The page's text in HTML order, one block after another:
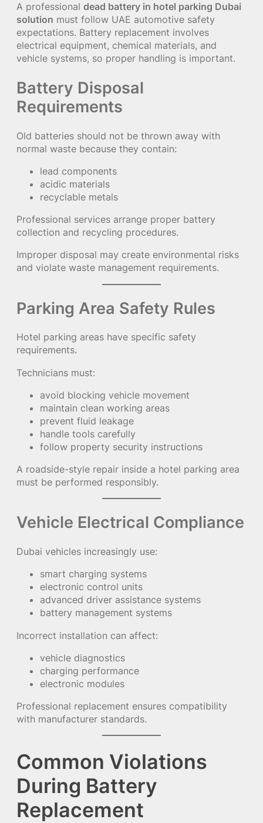
A professional dead battery in hotel parking Dubai
solution must follow UAE automotive safety
expectations. Battery replacement involves
electrical equipment, chemical materials, and
vehicle systems, so proper handling is important.
Battery Disposal
Requirements
Old batteries should not be thrown away with
normal waste because they contain:
lead components
acidic materials
recyclable metals
Professional services arrange proper battery
collection and recycling procedures.
Improper disposal may create environmental risks
and violate waste management requirements.
Parking Area Safety Rules
Hotel parking areas have specific safety
requirements.
Technicians must:
avoid blocking vehicle movement
maintain clean working areas
prevent fluid leakage
handle tools carefully
follow property security instructions
A roadside-style repair inside a hotel parking area
must be performed responsibly.
Vehicle Electrical Compliance
Dubai vehicles increasingly use:
smart charging systems
electronic control units
advanced driver assistance systems
battery management systems
Incorrect installation can affect:
vehicle diagnostics
charging performance
electronic modules
Professional replacement ensures compatibility
with manufacturer standards.
Common Violations
During Battery
Replacement